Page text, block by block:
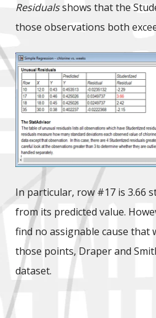
Residualsshows that the
those observations both
In particular, row #17 is 3.66
from its predicted value.
find no assignable cause that
those points, Draper and
dataset.